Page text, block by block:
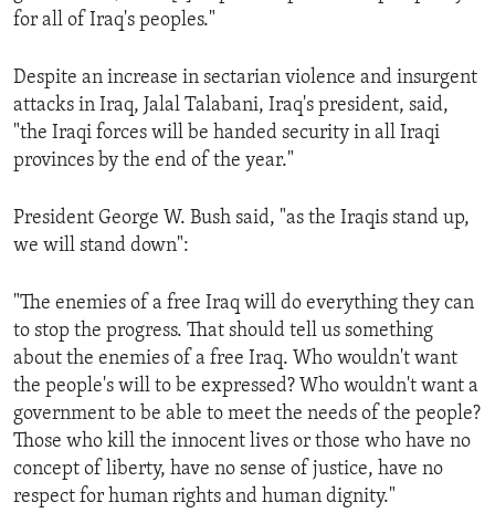
for all of Iraq's peoples."
Despite an increase in sectarian violence and insurgent
attacks in Iraq, Jalal Talabani, Iraq's president, said,
"the Iraqi forces will be handed security in all Iraqi
provinces by the end of the year."
President George W. Bush said, "as the Iraqis stand up,
we will stand down":
"The enemies of a free Iraq will do everything they can
to stop the progress. That should tell us something
about the enemies of a free Iraq. Who wouldn't want
the people's will to be expressed? Who wouldn't want a
government to be able to meet the needs of the people?
Those who kill the innocent lives or those who have no
concept of liberty, have no sense of justice, have no
respect for human rights and human dignity."